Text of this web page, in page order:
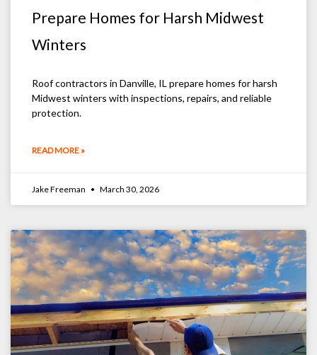
Prepare Homes for Harsh Midwest
Winters
Roof contractors in Danville, IL prepare homes for harsh
Midwest winters with inspections, repairs, and reliable
protection.
READ MORE »
Jake Freeman March 30, 2026